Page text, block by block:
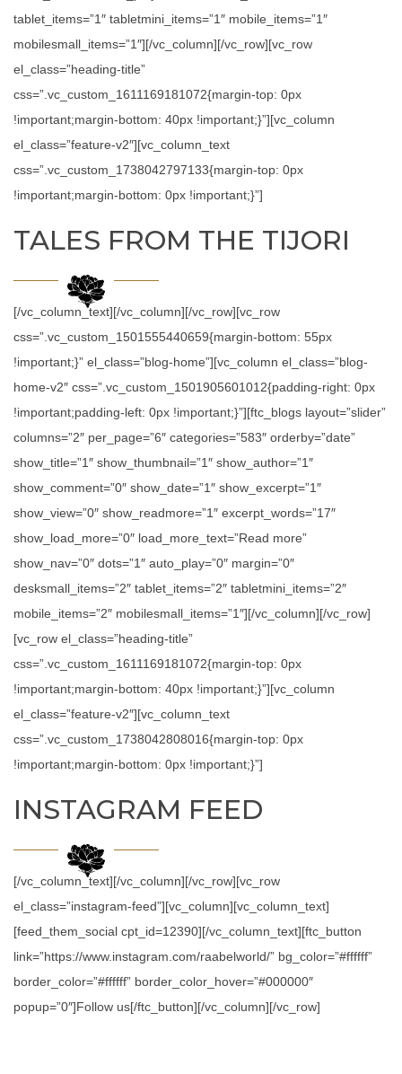
tablet_items=”1″ tabletmini_items=”1″ mobile_items=”1″
mobilesmall_items=”1″][/vc_column][/vc_row][vc_row
el_class=”heading-title”
css=”.vc_custom_1611169181072{margin-top: 0px
!important;margin-bottom: 40px !important;}”][vc_column
el_class=”feature-v2″][vc_column_text
css=”.vc_custom_1738042797133{margin-top: 0px
!important;margin-bottom: 0px !important;}”]
TALES FROM THE TIJORI
[/vc_column_text][/vc_column][/vc_row][vc_row
css=”.vc_custom_1501555440659{margin-bottom: 55px
!important;}” el_class=”blog-home”][vc_column el_class=”blog-
home-v2″ css=”.vc_custom_1501905601012{padding-right: 0px
!important;padding-left: 0px !important;}”][ftc_blogs layout=”slider”
columns=”2″ per_page=”6″ categories=”583″ orderby=”date”
show_title=”1″ show_thumbnail=”1″ show_author=”1″
show_comment=”0″ show_date=”1″ show_excerpt=”1″
show_view=”0″ show_readmore=”1″ excerpt_words=”17″
show_load_more=”0″ load_more_text=”Read more”
show_nav=”0″ dots=”1″ auto_play=”0″ margin=”0″
desksmall_items=”2″ tablet_items=”2″ tabletmini_items=”2″
mobile_items=”2″ mobilesmall_items=”1″][/vc_column][/vc_row]
[vc_row el_class=”heading-title”
css=”.vc_custom_1611169181072{margin-top: 0px
!important;margin-bottom: 40px !important;}”][vc_column
el_class=”feature-v2″][vc_column_text
css=”.vc_custom_1738042808016{margin-top: 0px
!important;margin-bottom: 0px !important;}”]
INSTAGRAM FEED
[/vc_column_text][/vc_column][/vc_row][vc_row
el_class=”instagram-feed”][vc_column][vc_column_text]
[feed_them_social cpt_id=12390][/vc_column_text][ftc_button
link=”https://www.instagram.com/raabelworld/” bg_color=”#ffffff”
border_color=”#ffffff” border_color_hover=”#000000″
popup=”0″]Follow us[/ftc_button][/vc_column][/vc_row]